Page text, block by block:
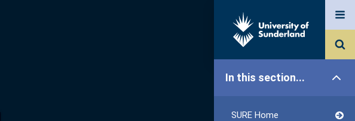
In this section...
SURE Home